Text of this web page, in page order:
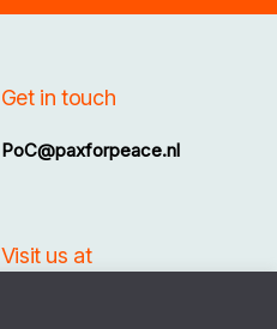
Get in touch
PoC@paxforpeace.nl
Visit us at